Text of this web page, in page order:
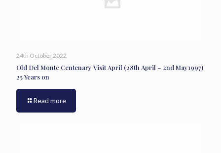
24th October 2022
Old Del Monte Centenary Visit April (28th April – 2nd May1997)
25 Years on
Read more